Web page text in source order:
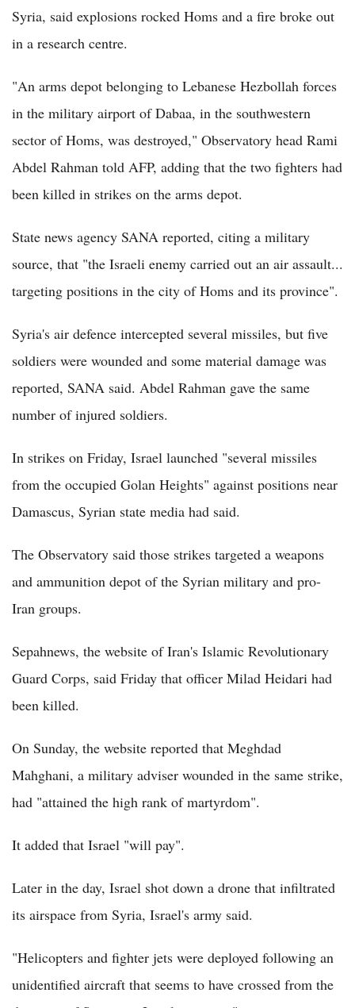
Syria, said explosions rocked Homs and a fire broke out
in a research centre.
"An arms depot belonging to Lebanese Hezbollah forces
in the military airport of Dabaa, in the southwestern
sector of Homs, was destroyed," Observatory head Rami
Abdel Rahman told AFP, adding that the two fighters had
been killed in strikes on the arms depot.
State news agency SANA reported, citing a military
source, that "the Israeli enemy carried out an air assault...
targeting positions in the city of Homs and its province".
Syria's air defence intercepted several missiles, but five
soldiers were wounded and some material damage was
reported, SANA said. Abdel Rahman gave the same
number of injured soldiers.
In strikes on Friday, Israel launched "several missiles
from the occupied Golan Heights" against positions near
Damascus, Syrian state media had said.
The Observatory said those strikes targeted a weapons
and ammunition depot of the Syrian military and pro-
Iran groups.
Sepahnews, the website of Iran's Islamic Revolutionary
Guard Corps, said Friday that officer Milad Heidari had
been killed.
On Sunday, the website reported that Meghdad
Mahghani, a military adviser wounded in the same strike,
had "attained the high rank of martyrdom".
It added that Israel "will pay".
Later in the day, Israel shot down a drone that infiltrated
its airspace from Syria, Israel's army said.
"Helicopters and fighter jets were deployed following an
unidentified aircraft that seems to have crossed from the